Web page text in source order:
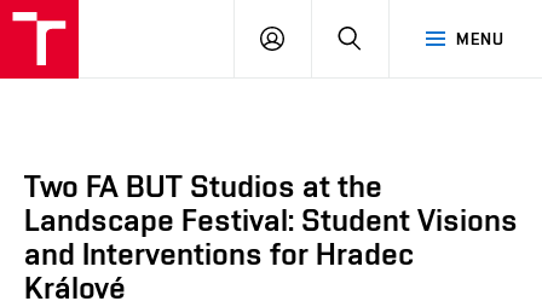
MENU
LOGIN SEARCH
Two FA BUT Studios at the
Landscape Festival: Student Visions
and Interventions for Hradec
Králové